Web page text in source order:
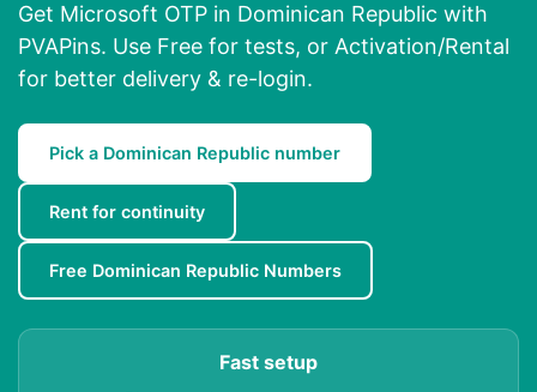
Get Microsoft OTP in Dominican Republic with
PVAPins. Use Free for tests, or Activation/Rental
for better delivery & re-login.
Pick a Dominican Republic number
Rent for continuity
Free Dominican Republic Numbers
Fast setup